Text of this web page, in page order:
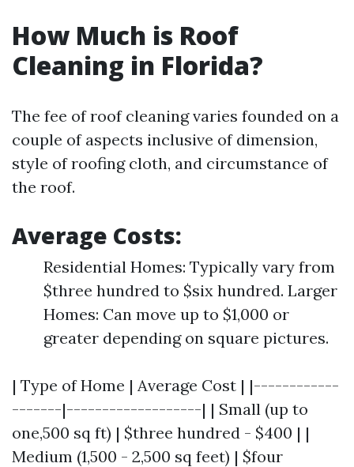
How Much is Roof
Cleaning in Florida?
The fee of roof cleaning varies founded on a
couple of aspects inclusive of dimension,
style of roofing cloth, and circumstance of
the roof.
Average Costs:
Residential Homes: Typically vary from
$three hundred to $six hundred. Larger
Homes: Can move up to $1,000 or
greater depending on square pictures.
| Type of Home | Average Cost | |------------
-------|-------------------| | Small (up to
one,500 sq ft) | $three hundred - $400 | |
Medium (1,500 - 2,500 sq feet) | $four